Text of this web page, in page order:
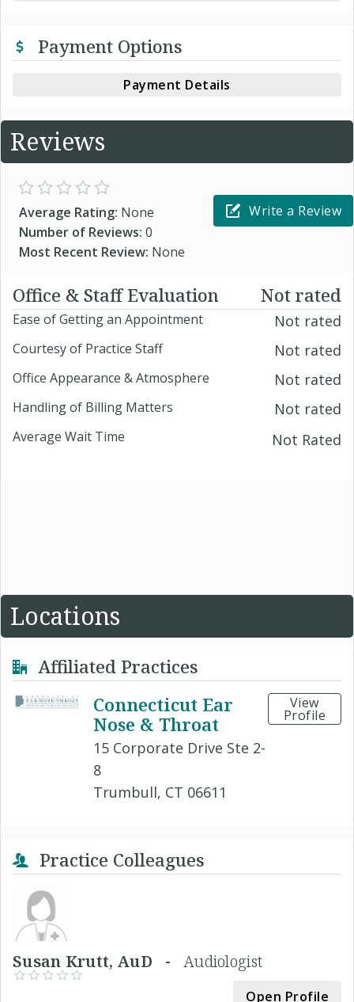
Payment Options
Payment Details
Reviews
Average Rating: None
Number of Reviews: 0
Most Recent Review: None
Write a Review
Office & Staff Evaluation Not rated
Ease of Getting an Appointment Not rated
Courtesy of Practice Staff Not rated
Office Appearance & Atmosphere Not rated
Handling of Billing Matters Not rated
Average Wait Time Not Rated
Locations
Affiliated Practices
Connecticut Ear
Nose & Throat
15 Corporate Drive Ste 2-
8
Trumbull, CT 06611
View
Profile
Practice Colleagues
Susan Krutt, AuD - Audiologist
Open Profile